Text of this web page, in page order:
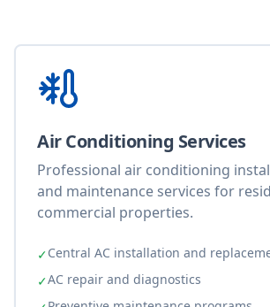
Air Conditioning Services
Professional air conditioning
and maintenance services for
commercial properties.
✓Central AC installation and
✓AC repair and diagnostics